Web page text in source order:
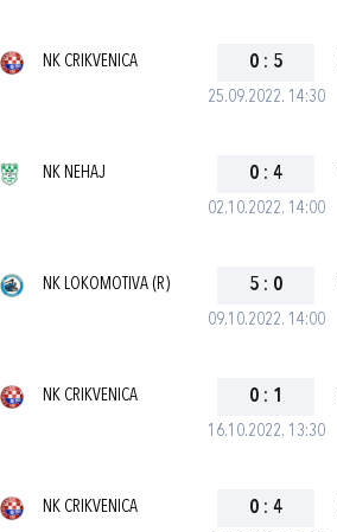
25.09.2022. 14:30
NK CRIKVENICA 0 : 5
02.10.2022. 14:00
NK NEHAJ 0 : 4
09.10.2022. 14:00
NK LOKOMOTIVA (R) 5 : 0
16.10.2022. 13:30
NK CRIKVENICA 0 : 1
NK CRIKVENICA 0 : 4